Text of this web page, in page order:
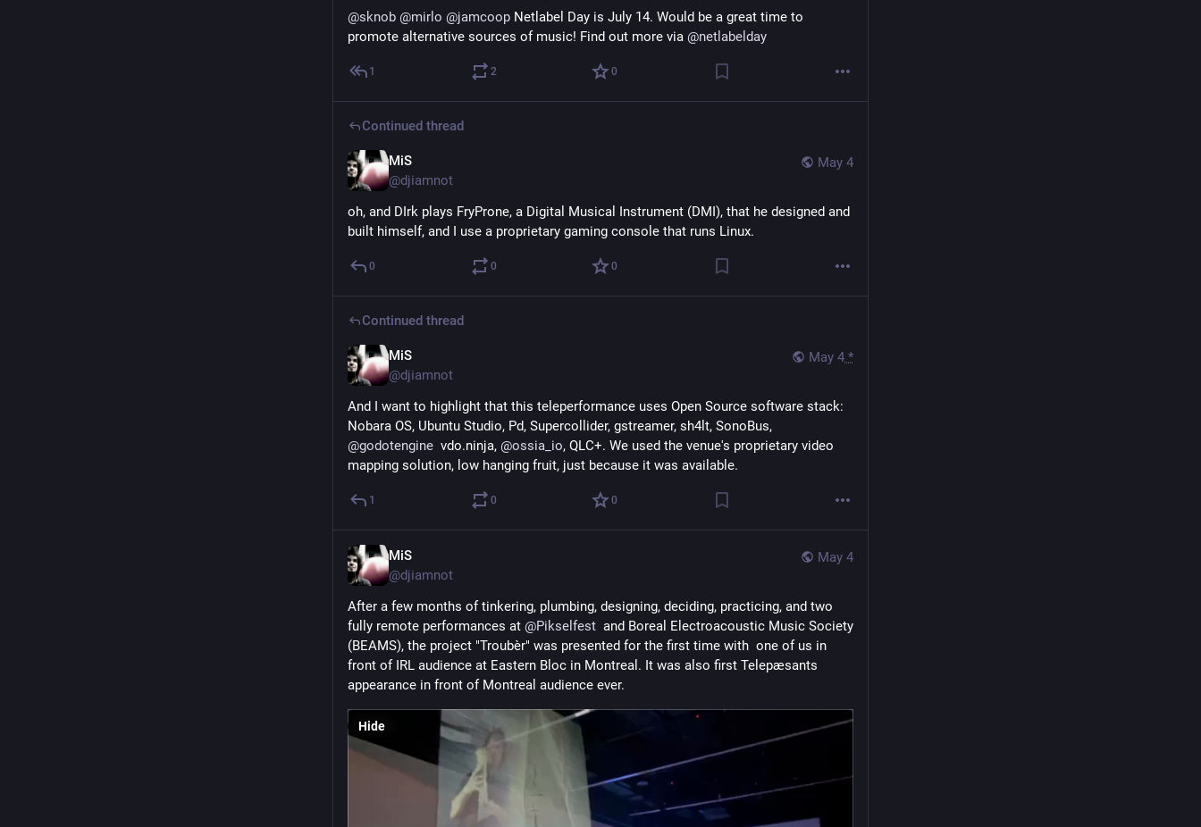
@sknob @mirlo @jamcoop Netlabel Day is July 14. Would be a great time to
promote alternative sources of music! Find out more via @netlabelday
1 2 0
Continued thread
May 4
MiS
@djiamnot
oh, and DIrk plays FryProne, a Digital Musical Instrument (DMI), that he designed and
built himself, and I use a proprietary gaming console that runs Linux.
0 0 0
Continued thread
May 4 *
MiS
@djiamnot
And I want to highlight that this teleperformance uses Open Source software stack:
@godotengine
  vdo.ninja,
@ossia_io, QLC+. We used the venue's proprietary video
mapping solution, low hanging fruit, just because it was available.
1 0 0
May 4
MiS
@djiamnot
After a few months of tinkering, plumbing, designing, deciding, practicing, and two
fully remote performances at @Pikselfest
  and Boreal Electroacoustic Music Society
(BEAMS), the project "Troubèr" was presented for the first time with  one of us in
front of IRL audience at Eastern Bloc in Montreal. It was also first Telepæsants
appearance in front of Montreal audience ever.
Hide